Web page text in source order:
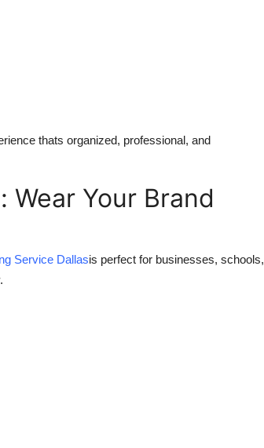
thats organized, professional, and
Your Brand
Service Dallasis perfect for businesses, schools,